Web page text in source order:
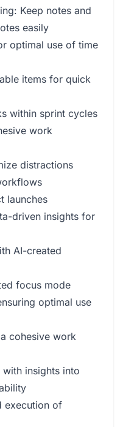
Keep notes and
easily
optimal use of time
items for quick
within sprint cycles
work
distractions
launches
driven insights for
AI-created
focus mode
optimal use
cohesive work
insights into
execution of